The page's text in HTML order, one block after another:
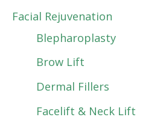
Facial Rejuvenation
Blepharoplasty
Brow Lift
Dermal Fillers
Facelift & Neck Lift